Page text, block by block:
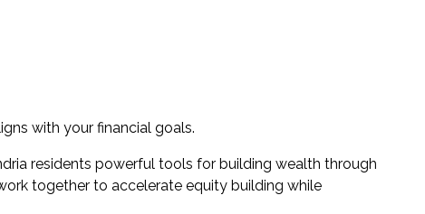
with your financial goals.
residents powerful tools for building wealth through
together to accelerate equity building while